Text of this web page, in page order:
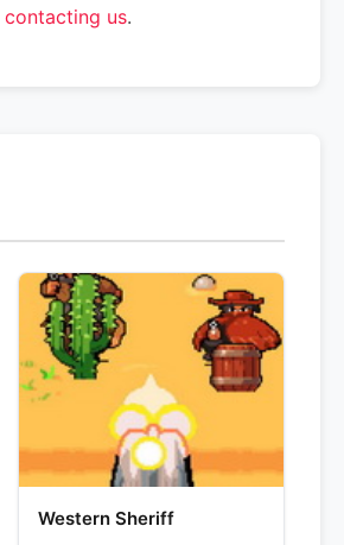
contacting us.
Western Sheriff